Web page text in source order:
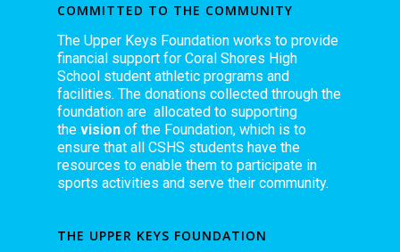
COMMITTED TO THE COMMUNITY
The Upper Keys Foundation works to provide
financial support for Coral Shores High
School student athletic programs and
facilities. The donations collected through the
foundation are allocated to supporting
the vision of the Foundation, which is to
ensure that all CSHS students have the
resources to enable them to participate in
sports activities and serve their community.
THE UPPER KEYS FOUNDATION